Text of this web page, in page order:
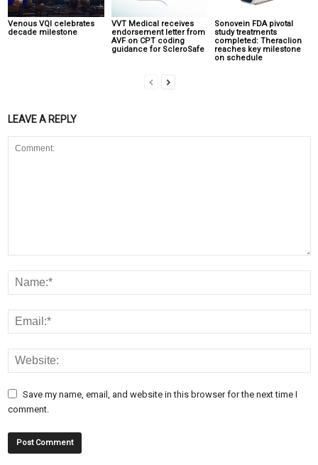
Venous VQI celebrates
decade milestone
VVT Medical receives
endorsement letter from
AVF on CPT coding
guidance for ScleroSafe
Sonovein FDA pivotal
study treatments
completed: Theraclion
reaches key milestone
on schedule
LEAVE A REPLY
Save my name, email, and website in this browser for the next time I
comment.